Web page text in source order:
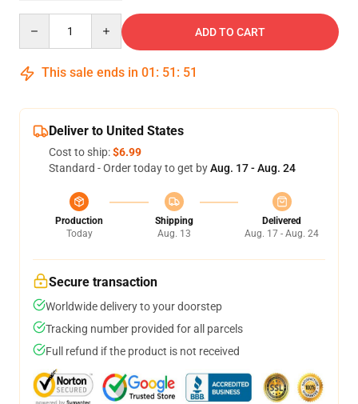
ADD TO CART
This sale ends in 01 : 51 : 51
Deliver to United States
Cost to ship:$6.99
Standard - Order today to get byAug. 17 - Aug. 24
Production
Today
Shipping
Aug. 13
Delivered
Aug. 17 - Aug. 24
Secure transaction
Worldwide delivery to your doorstep
Tracking number provided for all parcels
Full refund if the product is not received